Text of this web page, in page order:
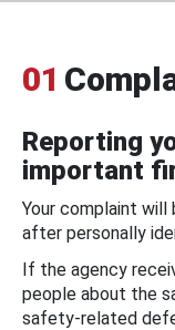
01
Reporting
important
Your complaint will
after personally
If the agency
people about the
safety-related